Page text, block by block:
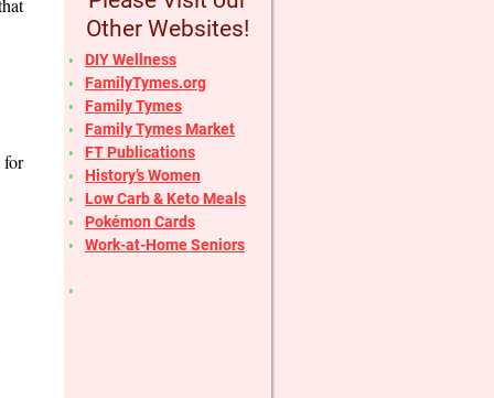
for
Other Websites!
DIY Wellness
FamilyTymes.org
Family Tymes
Family Tymes Market
FT Publications
History’s Women
Low Carb & Keto Meals
Pokémon Cards
Work-at-Home Seniors